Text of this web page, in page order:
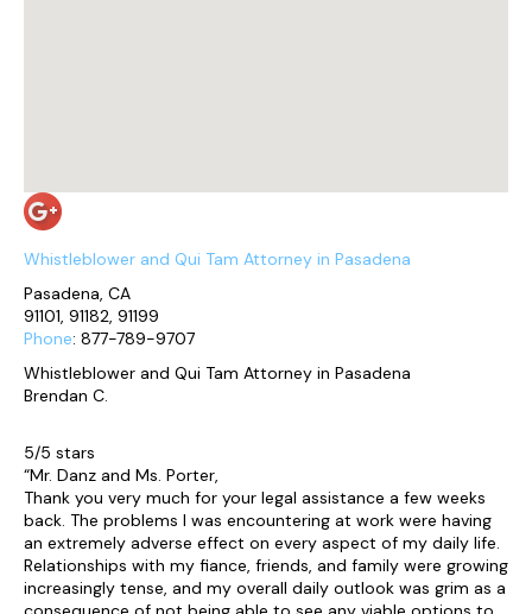
Whistleblower and Qui Tam Attorney in Pasadena
Pasadena, CA
91101, 91182, 91199
Phone: 877-789-9707
Whistleblower and Qui Tam Attorney in Pasadena
Brendan C.
5/5 stars
“Mr. Danz and Ms. Porter,
Thank you very much for your legal assistance a few weeks
back. The problems I was encountering at work were having
an extremely adverse effect on every aspect of my daily life.
Relationships with my fiance, friends, and family were growing
increasingly tense, and my overall daily outlook was grim as a